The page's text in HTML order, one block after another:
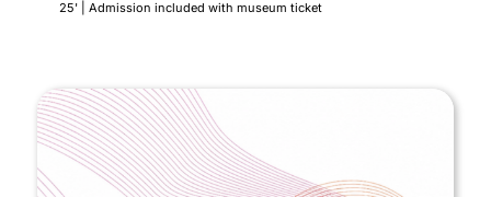
25' | Admission included with museum ticket